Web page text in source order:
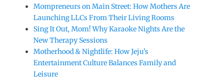
Mompreneurs on Main Street: How Mothers Are
Launching LLCs From Their Living Rooms
Sing It Out, Mom! Why Karaoke Nights Are the
New Therapy Sessions
Motherhood & Nightlife: How Jeju’s
Entertainment Culture Balances Family and
Leisure